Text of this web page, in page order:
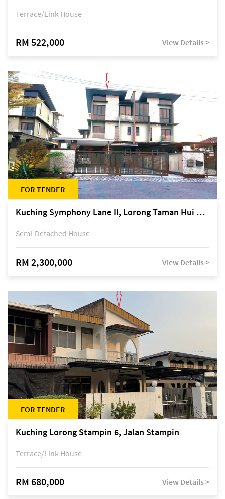
Terrace/Link House
RM 522,000 View Details >
FOR TENDER
Kuching Symphony Lane II, Lorong Taman Hui Sing 5A, off Jalan Datuk Tawi Sli
Semi-Detached House
RM 2,300,000 View Details >
FOR TENDER
Kuching Lorong Stampin 6, Jalan Stampin
Terrace/Link House
RM 680,000 View Details >